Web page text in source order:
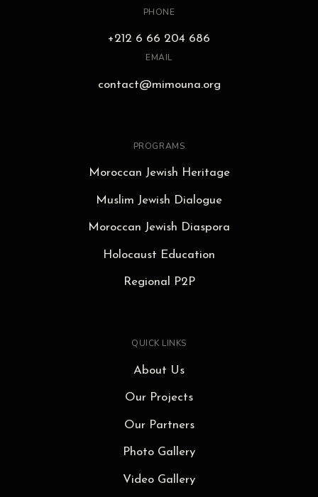
PHONE
+212 6 66 204 686
EMAIL
contact@mimouna.org
PROGRAMS
Moroccan Jewish Heritage
Muslim Jewish Dialogue
Moroccan Jewish Diaspora
Holocaust Education
Regional P2P
QUICK LINKS
About Us
Our Projects
Our Partners
Photo Gallery
Video Gallery